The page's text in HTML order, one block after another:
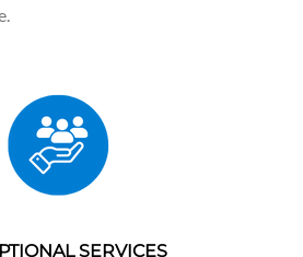
SERVICES